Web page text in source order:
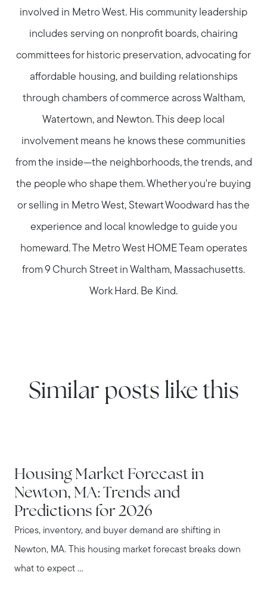
involved in Metro West. His community leadership
includes serving on nonprofit boards, chairing
committees for historic preservation, advocating for
affordable housing, and building relationships
through chambers of commerce across Waltham,
Watertown, and Newton. This deep local
involvement means he knows these communities
from the inside—the neighborhoods, the trends, and
the people who shape them. Whether you're buying
or selling in Metro West, Stewart Woodward has the
experience and local knowledge to guide you
homeward. The Metro West HOME Team operates
from 9 Church Street in Waltham, Massachusetts.
Work Hard. Be Kind.
Similar posts like this
Housing Market Forecast in
Newton, MA: Trends and
Predictions for 2026
Prices, inventory, and buyer demand are shifting in
Newton, MA. This housing market forecast breaks down
what to expect ...